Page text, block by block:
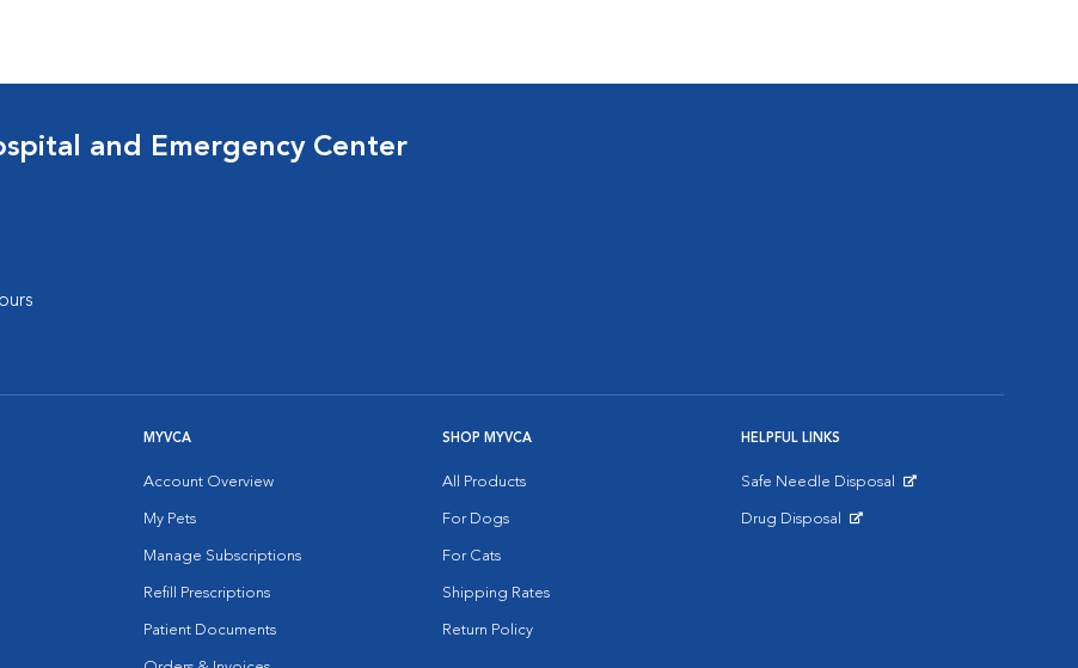
and Emergency Center
MYVCA
Account Overview
My Pets
Manage Subscriptions
Refill Prescriptions
Patient Documents
SHOP MYVCA
All Products
For Dogs
For Cats
Shipping Rates
Return Policy
HELPFUL LINKS
Safe Needle Disposal
Drug Disposal